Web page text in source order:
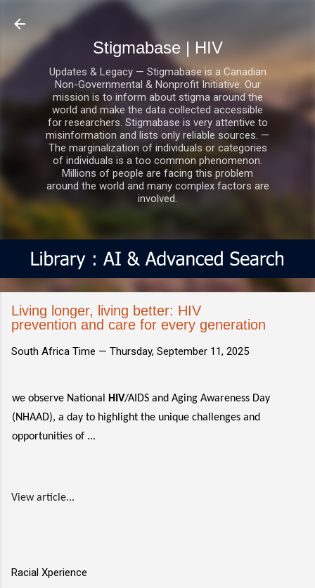
Skip to main content
Stigmabase | HIV
Updates & Legacy — Stigmabase is a Canadian
Non-Governmental & Nonprofit Initiative. Our
mission is to inform about stigma around the
world and make the data collected accessible
for researchers. Stigmabase is very attentive to
misinformation and lists only reliable sources. —
The marginalization of individuals or categories
of individuals is a too common phenomenon.
Millions of people are facing this problem
around the world and many complex factors are
involved.
Living longer, living better: HIV
prevention and care for every generation
South Africa Time — Thursday, September 11, 2025
we observe National HIV/AIDS and Aging Awareness Day
(NHAAD), a day to highlight the unique challenges and
opportunities of ...
View article...
Racial Xperience